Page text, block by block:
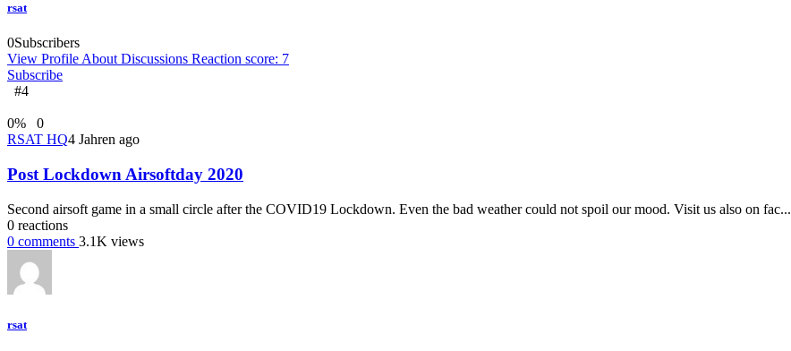
rsat
0Subscribers
View Profile About Discussions Reaction score: 7
Subscribe
#4
0% 0
RSAT HQ4 Jahren ago
Post Lockdown Airsoftday 2020
Second airsoft game in a small circle after the COVID19 Lockdown. Even the bad weather could not spoil our mood. Visit us also on fac...
0 reactions
0 comments 3.1K views
rsat